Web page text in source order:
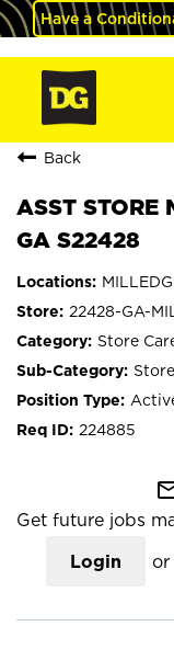
Have a
Back
ASST STORE
GA S22428
22428-GA-
Store
224885
Get future jobs
Login or